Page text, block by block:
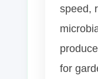
speed,
for